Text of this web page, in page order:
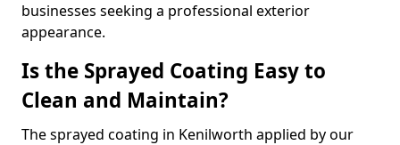
businesses seeking a professional exterior
appearance.
Is the Sprayed Coating Easy to
Clean and Maintain?
The sprayed coating in Kenilworth applied by our